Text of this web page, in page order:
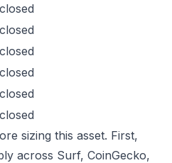
sizing this asset. First,
across Surf, CoinGecko,